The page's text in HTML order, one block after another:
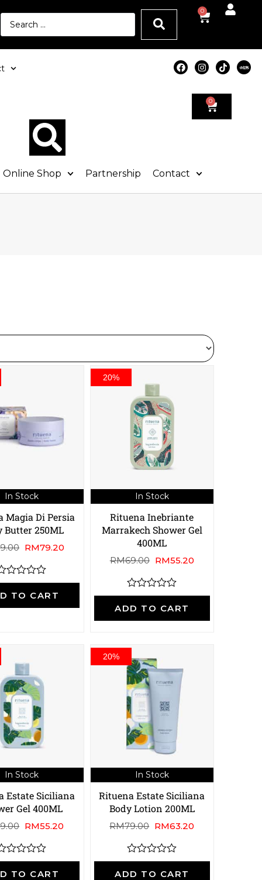
0
0
Online Shop Partnership Contact
In Stock
Magia Di Persia
Butter 250ML
RM79.20
TO CART
5
20%
In Stock
Rituena Inebriante
Marrakech Shower Gel
400ML
RM69.00 RM55.20
ADD TO CART
R
a
t
e
t
o
f
5
In Stock
Estate Siciliana
Gel 400ML
RM55.20
TO CART
20%
In Stock
Rituena Estate Siciliana
Body Lotion 200ML
RM79.00 RM63.20
ADD TO CART
R
a